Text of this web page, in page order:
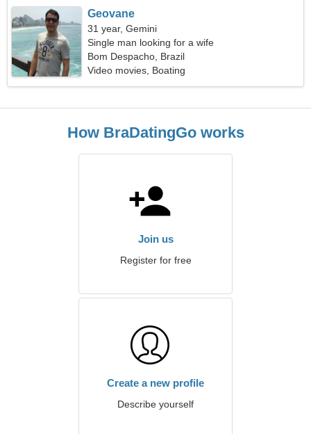
Geovane
31 year, Gemini
Single man looking for a wife
Bom Despacho, Brazil
Video movies, Boating
How BraDatingGo works
Join us
Register for free
Create a new profile
Describe yourself